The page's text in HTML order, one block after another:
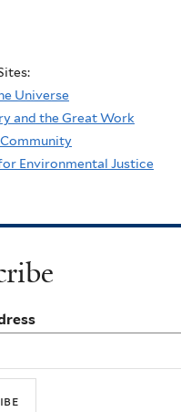
Universe
and the Great Work
Environmental Justice